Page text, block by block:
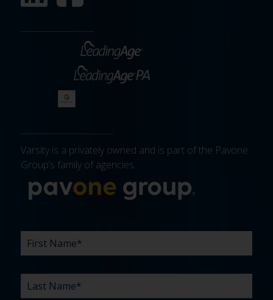
Varsity is a privately owned and is part of the Pavone
Group’s family of agencies.
FIRST
NAME *
LAST
NAME *
EMAIL*
PHONE
COMPANY*
WHAT
ARE
CHALLENGES?
BUDGET*
TIMELINE*
EXISTING
AGENCY
HOW
DID
HEAR
ABOUT
WHAT
CAN
HELP
YOU